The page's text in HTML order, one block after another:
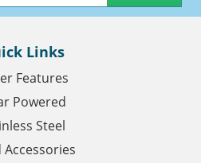
Links
Features
Powered
Steel
Accessories